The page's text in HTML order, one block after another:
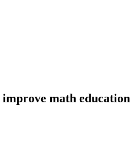
math education